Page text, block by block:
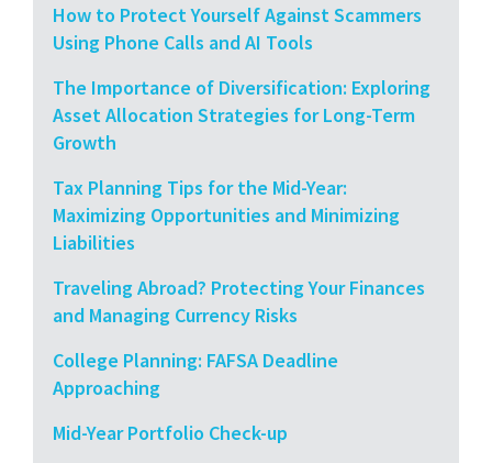
How to Protect Yourself Against Scammers
Using Phone Calls and AI Tools
The Importance of Diversification: Exploring
Asset Allocation Strategies for Long-Term
Growth
Tax Planning Tips for the Mid-Year:
Maximizing Opportunities and Minimizing
Liabilities
Traveling Abroad? Protecting Your Finances
and Managing Currency Risks
College Planning: FAFSA Deadline
Approaching
Mid-Year Portfolio Check-up